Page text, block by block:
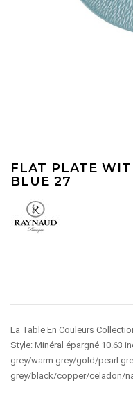
FLAT PLATE
BLUE 27
La Table En Couleurs
Style: Minéral épargné 10.63
grey/warm grey/gold/pearl
grey/black/copper/celadon/